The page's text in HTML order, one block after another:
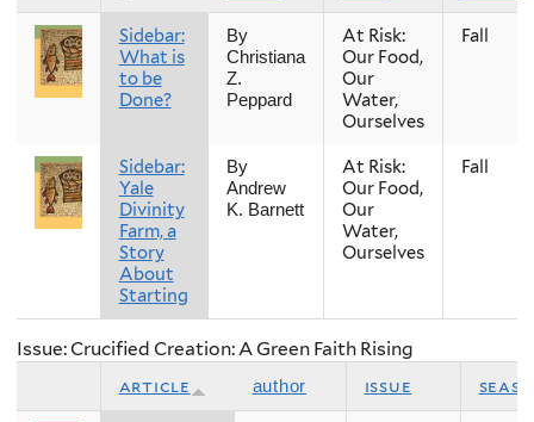
Sidebar:
What is
to be
Done?
By
Christiana
Z.
Peppard
At Risk:
Our Food,
Our
Water,
Ourselves
Fall
Sidebar:
Yale
Divinity
Farm, a
Story
About
Starting
By
Andrew
K. Barnett
At Risk:
Our Food,
Our
Water,
Ourselves
Fall
Issue: Crucified Creation: A Green Faith Rising
article author issue